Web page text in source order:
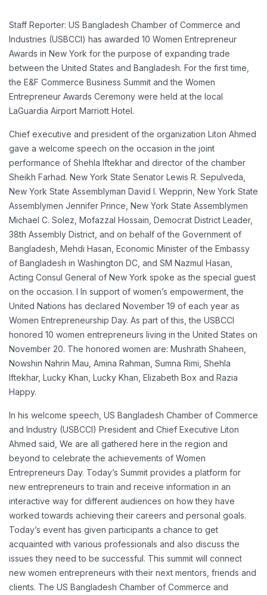
Staff Reporter: US Bangladesh Chamber of Commerce and
Industries (USBCCI) has awarded 10 Women Entrepreneur
Awards in New York for the purpose of expanding trade
between the United States and Bangladesh. For the first time,
the E&F Commerce Business Summit and the Women
Entrepreneur Awards Ceremony were held at the local
LaGuardia Airport Marriott Hotel.
Chief executive and president of the organization Liton Ahmed
gave a welcome speech on the occasion in the joint
performance of Shehla Iftekhar and director of the chamber
Sheikh Farhad. New York State Senator Lewis R. Sepulveda,
New York State Assemblyman David I. Wepprin, New York State
Assemblymen Jennifer Prince, New York State Assemblymen
Michael C. Solez, Mofazzal Hossain, Democrat District Leader,
38th Assembly District, and on behalf of the Government of
Bangladesh, Mehdi Hasan, Economic Minister of the Embassy
of Bangladesh in Washington DC, and SM Nazmul Hasan,
Acting Consul General of New York spoke as the special guest
on the occasion. I In support of women’s empowerment, the
United Nations has declared November 19 of each year as
Women Entrepreneurship Day. As part of this, the USBCCI
honored 10 women entrepreneurs living in the United States on
November 20. The honored women are: Mushrath Shaheen,
Nowshin Nahrin Mau, Amina Rahman, Sumna Rimi, Shehla
Iftekhar, Lucky Khan, Lucky Khan, Elizabeth Box and Razia
Happy.
In his welcome speech, US Bangladesh Chamber of Commerce
and Industry (USBCCI) President and Chief Executive Liton
Ahmed said, We are all gathered here in the region and
beyond to celebrate the achievements of Women
Entrepreneurs Day. Today’s Summit provides a platform for
new entrepreneurs to train and receive information in an
interactive way for different audiences on how they have
worked towards achieving their careers and personal goals.
Today’s event has given participants a chance to get
acquainted with various professionals and also discuss the
issues they need to be successful. This summit will connect
new women entrepreneurs with their next mentors, friends and
clients. The US Bangladesh Chamber of Commerce and